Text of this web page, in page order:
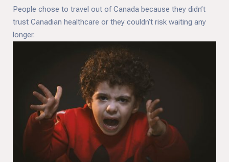
People chose to travel out of Canada because they didn’t
trust Canadian healthcare or they couldn’t risk waiting any
longer.